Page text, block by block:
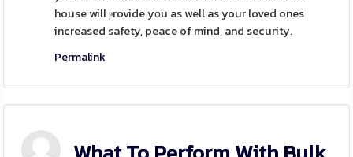
house will ⲣrovide yоu as well as your loved ones
increased safety, peace of mind, and security.
Permalink